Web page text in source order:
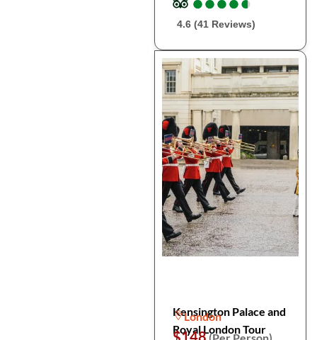
4.6 (41 Reviews)
Kensington Palace and
Royal London Tour
London
$148